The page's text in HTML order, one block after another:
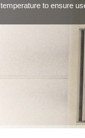
temperature to ensure